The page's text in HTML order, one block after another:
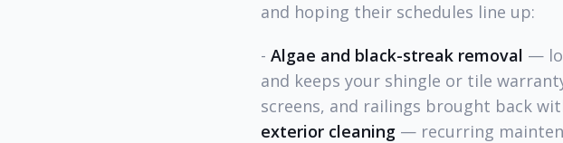
and hoping their schedules line up:
- Algae and black-streak removal —
and keeps your shingle or tile
screens, and railings brought back
exterior cleaning — recurring